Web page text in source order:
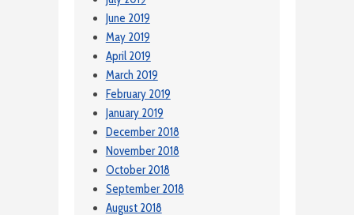
June 2019
May 2019
April 2019
March 2019
February 2019
January 2019
December 2018
November 2018
October 2018
September 2018
August 2018